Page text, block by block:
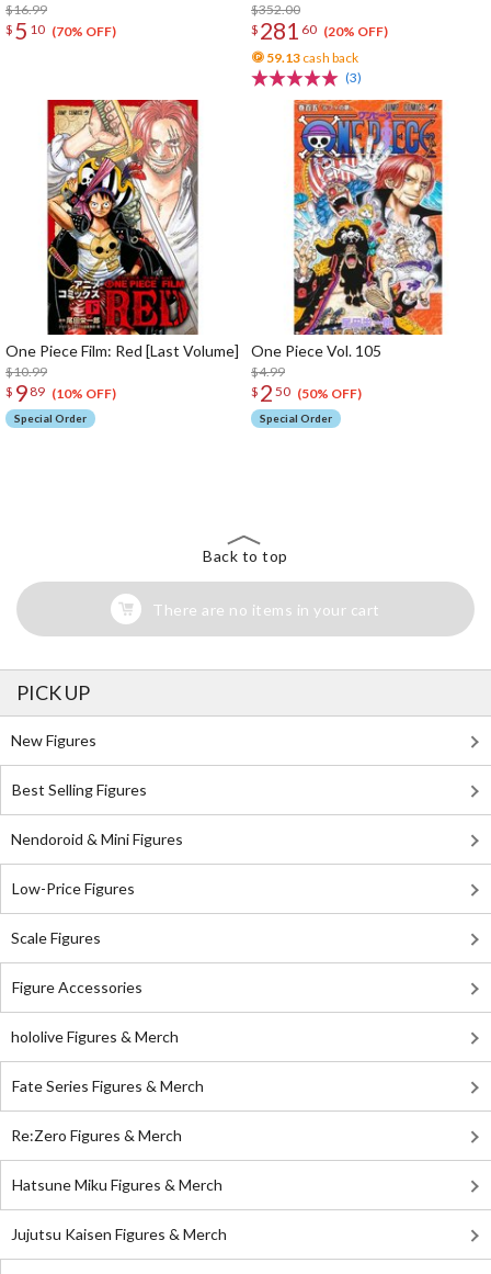
$16.99
$ 5 10 (70% OFF)
$352.00
$ 281 60 (20% OFF)
59.13 cash back
(3)
One Piece Film: Red [Last Volume]
$10.99
$ 9 89 (10% OFF)
Special Order
One Piece Vol. 105
$4.99
$ 2 50 (50% OFF)
Special Order
Back to top
There are no items in your cart
PICK UP
New Figures
Best Selling Figures
Nendoroid & Mini Figures
Low-Price Figures
Scale Figures
Figure Accessories
hololive Figures & Merch
Fate Series Figures & Merch
Re:Zero Figures & Merch
Hatsune Miku Figures & Merch
Jujutsu Kaisen Figures & Merch